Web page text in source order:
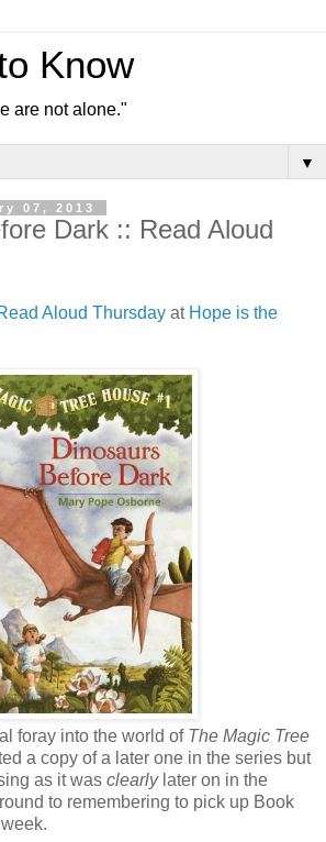
Know
are not alone."
▼
07, 2013
Dark :: Read Aloud
Aloud Thursday at Hope is the
foray into the world of The Magic Tree
a copy of a later one in the series but
as it was clearlylater on in the
to remembering to pick up Book